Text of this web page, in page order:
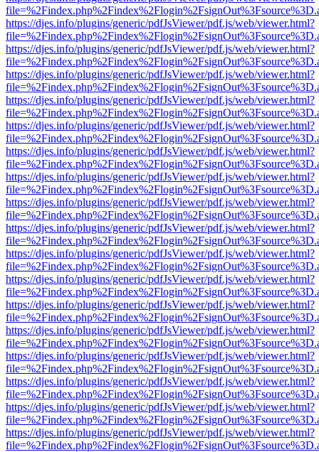
https://djes.info/plugins/generic/pdfJsViewer/pdf.js/web/viewer.html?
https://djes.info/plugins/generic/pdfJsViewer/pdf.js/web/viewer.html?
https://djes.info/plugins/generic/pdfJsViewer/pdf.js/web/viewer.html?
https://djes.info/plugins/generic/pdfJsViewer/pdf.js/web/viewer.html?
https://djes.info/plugins/generic/pdfJsViewer/pdf.js/web/viewer.html?
https://djes.info/plugins/generic/pdfJsViewer/pdf.js/web/viewer.html?
https://djes.info/plugins/generic/pdfJsViewer/pdf.js/web/viewer.html?
https://djes.info/plugins/generic/pdfJsViewer/pdf.js/web/viewer.html?
https://djes.info/plugins/generic/pdfJsViewer/pdf.js/web/viewer.html?
https://djes.info/plugins/generic/pdfJsViewer/pdf.js/web/viewer.html?
https://djes.info/plugins/generic/pdfJsViewer/pdf.js/web/viewer.html?
https://djes.info/plugins/generic/pdfJsViewer/pdf.js/web/viewer.html?
https://djes.info/plugins/generic/pdfJsViewer/pdf.js/web/viewer.html?
https://djes.info/plugins/generic/pdfJsViewer/pdf.js/web/viewer.html?
https://djes.info/plugins/generic/pdfJsViewer/pdf.js/web/viewer.html?
https://djes.info/plugins/generic/pdfJsViewer/pdf.js/web/viewer.html?
https://djes.info/plugins/generic/pdfJsViewer/pdf.js/web/viewer.html?